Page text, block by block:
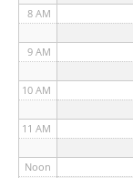
8 AM
9 AM
10 AM
11 AM
Noon